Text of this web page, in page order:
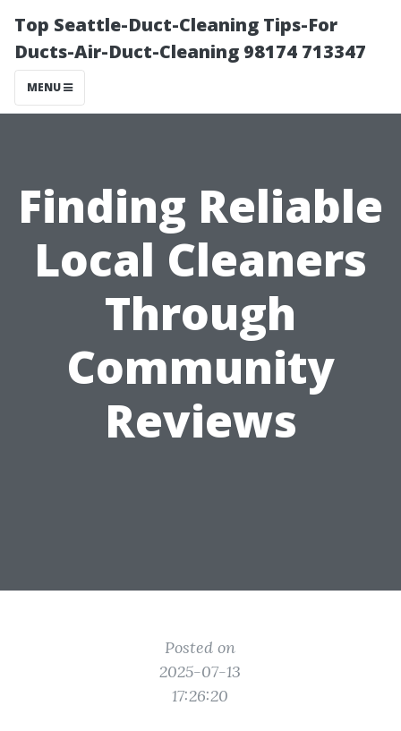
Top Seattle-Duct-Cleaning Tips-For
Ducts-Air-Duct-Cleaning 98174 713347
MENU
Finding Reliable
Local Cleaners
Through
Community
Reviews
Posted on
2025-07-13
17:26:20